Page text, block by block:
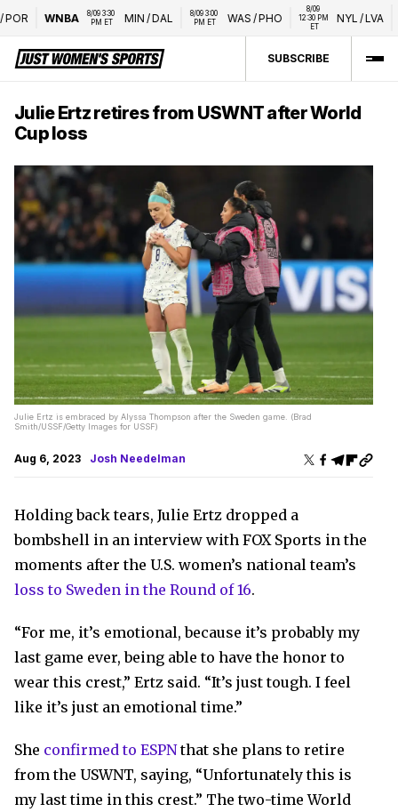
WNBA
8/09 3:30
PM ET
MIN/DAL
8/09 3:00
PM ET
WAS/PHO
12:30 PM
NYL/LVA
SUBSCRIBE
Julie Ertz retires from USWNT after World
Cup loss
Julie Ertz is embraced by Alyssa Thompson after the Sweden game. (Brad
Smith/USSF/Getty Images for USSF)
Aug 6, 2023 Josh Needelman
Holding back tears, Julie Ertz dropped a
bombshell in an interview with FOX Sports in the
moments after the U.S. women’s national team’s
loss to Sweden in the Round of 16.
“For me, it’s emotional, because it’s probably my
last game ever, being able to have the honor to
wear this crest,” Ertz said. “It’s just tough. I feel
like it’s just an emotional time.”
She confirmed to ESPNthat she plans to retire
from the USWNT, saying, “Unfortunately this is
my last time in this crest.” The two-time World